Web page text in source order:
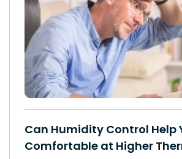
Can Humidity Control Help
Comfortable at Higher